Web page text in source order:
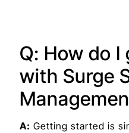
Q: How do
with Surge
A: Getting started is